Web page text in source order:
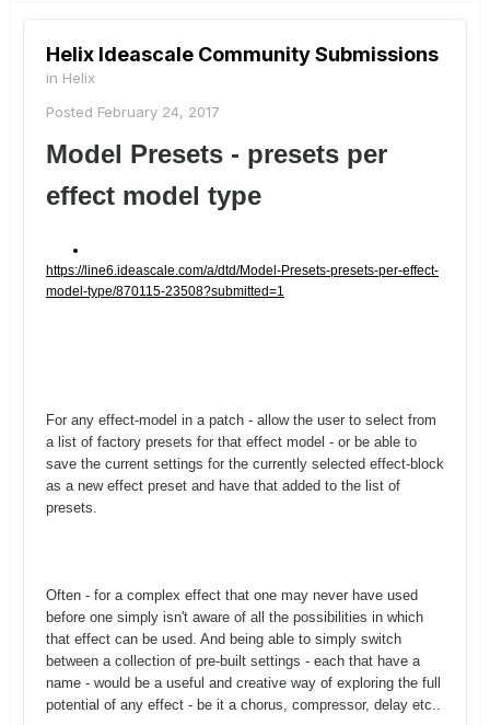
Helix Ideascale Community Submissions
in Helix
Posted February 24, 2017
Model Presets - presets per
effect model type
https://line6.ideascale.com/a/dtd/Model-Presets-presets-per-effect-
model-type/870115-23508?submitted=1
For any effect-model in a patch - allow the user to select from
a list of factory presets for that effect model - or be able to
save the current settings for the currently selected effect-block
as a new effect preset and have that added to the list of
presets.
Often - for a complex effect that one may never have used
before one simply isn't aware of all the possibilities in which
that effect can be used. And being able to simply switch
between a collection of pre-built settings - each that have a
name - would be a useful and creative way of exploring the full
potential of any effect - be it a chorus, compressor, delay etc..